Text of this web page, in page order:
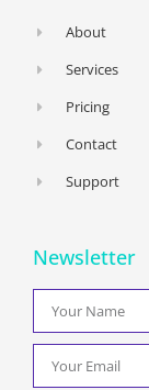
About
Services
Pricing
Contact
Support
Newsletter